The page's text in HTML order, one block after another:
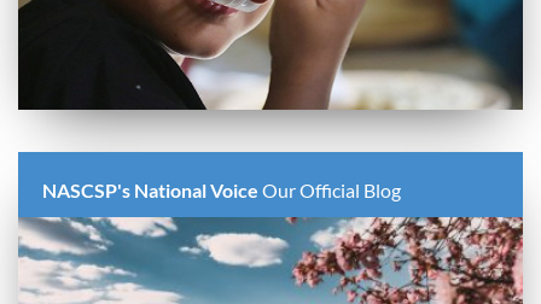
NASCSP's National Voice Our Official Blog